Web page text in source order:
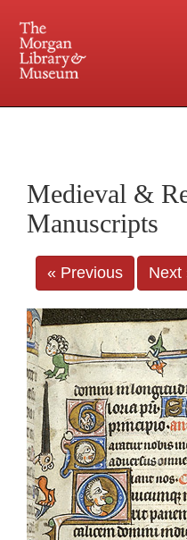
Central
Medieval &
Manuscripts
« Previous Next